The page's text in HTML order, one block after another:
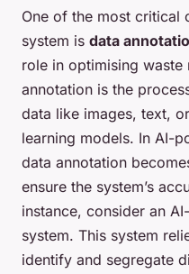
One of the most critical
system is data
role in optimising waste
annotation is the
data like images, text,
learning models. In AI-
data annotation
ensure the system’s
instance, consider an
system. This system
identify and segregate